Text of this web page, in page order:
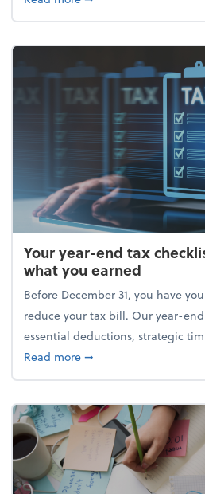
Your year-end tax
what you earned
Before December 31, you have
reduce your tax bill. Our year-
essential deductions, strategic
Read moreabout Your year-end
➞